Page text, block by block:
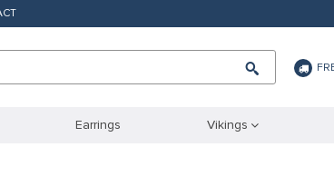
Earrings Vikings